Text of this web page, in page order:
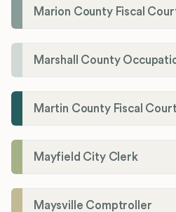
Marion County Fiscal
Martin County Fiscal Court
Mayfield City Clerk
Maysville Comptroller